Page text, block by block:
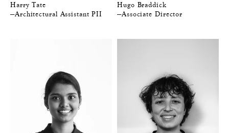
Harry Tate
—Architectural Assistant PII
Hugo Braddick
—Associate Director